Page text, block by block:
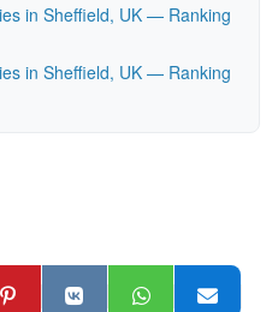
in Sheffield, UK — Ranking
in Sheffield, UK — Ranking